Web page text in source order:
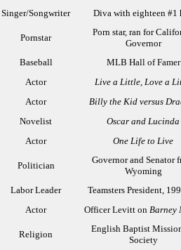
Singer/Songwriter Diva with eighteen #1
Pornstar
Porn star, ran for
Governor
Baseball MLB Hall of Famer
Actor Live a Little, Love a
Actor Billy the Kid versus
Novelist Oscar and Lucinda
Actor One Life to Live
Politician
Governor and Senator
Wyoming
Labor Leader Teamsters President,
Actor Officer Levitt on Barney
Religion
English Baptist
Society